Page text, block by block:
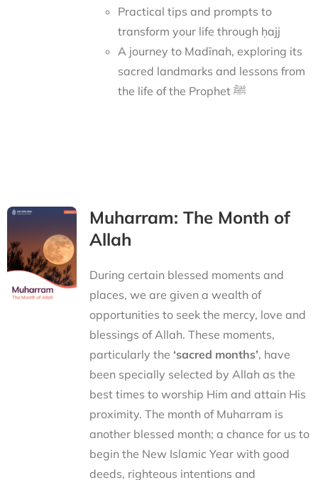
Practical tips and prompts to
transform your life through ḥajj
A journey to Madīnah, exploring its
sacred landmarks and lessons from
the life of the Prophet ﷺ
Muharram: The Month of
Allah
During certain blessed moments and
places, we are given a wealth of
opportunities to seek the mercy, love and
blessings of Allah. These moments,
particularly the ‘sacred months’, have
been specially selected by Allah as the
best times to worship Him and attain His
proximity. The month of Muharram is
another blessed month; a chance for us to
begin the New Islamic Year with good
deeds, righteous intentions and